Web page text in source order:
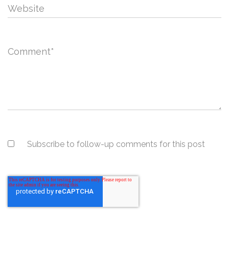
Website
Comment*
Subscribe to follow-up comments for this post